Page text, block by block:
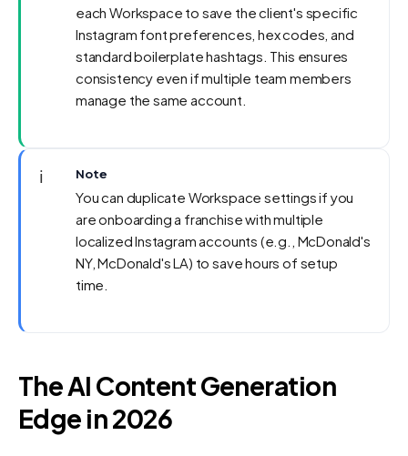
each Workspace to save the client's specific
Instagram font preferences, hex codes, and
standard boilerplate hashtags. This ensures
consistency even if multiple team members
manage the same account.
ℹ️ Note
You can duplicate Workspace settings if you
are onboarding a franchise with multiple
localized Instagram accounts (e.g., McDonald's
NY, McDonald's LA) to save hours of setup
time.
The AI Content Generation
Edge in 2026